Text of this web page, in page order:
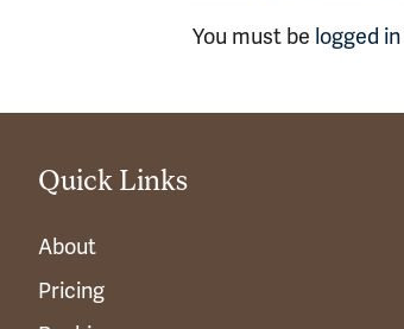
You must be logged in
Quick Links
About
Pricing